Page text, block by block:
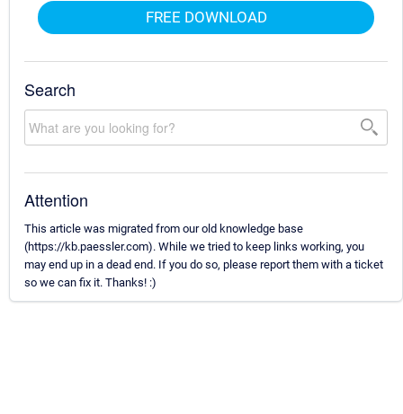
FREE DOWNLOAD
Search
Attention
This article was migrated from our old knowledge base
(https://kb.paessler.com). While we tried to keep links working, you
may end up in a dead end. If you do so, please report them with a ticket
so we can fix it. Thanks! :)